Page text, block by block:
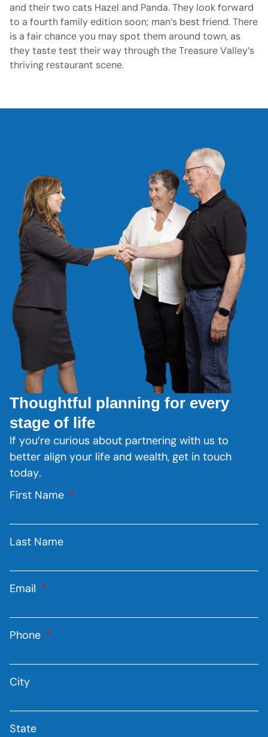
and their two cats Hazel and Panda. They look forward
to a fourth family edition soon; man’s best friend. There
is a fair chance you may spot them around town, as
they taste test their way through the Treasure Valley’s
thriving restaurant scene.
Thoughtful planning for every
stage of life
If you’re curious about partnering with us to
better align your life and wealth, get in touch
today.
First Name
Last Name
Email
Phone
City
State